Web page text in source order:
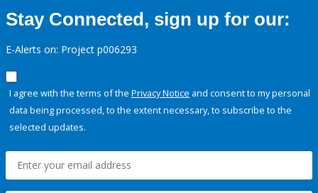
Stay Connected, sign up for our:
E-Alerts on: Project p006293
I agree with the terms of the Privacy Notice and consent to my personal
data being processed, to the extent necessary, to subscribe to the
selected updates.